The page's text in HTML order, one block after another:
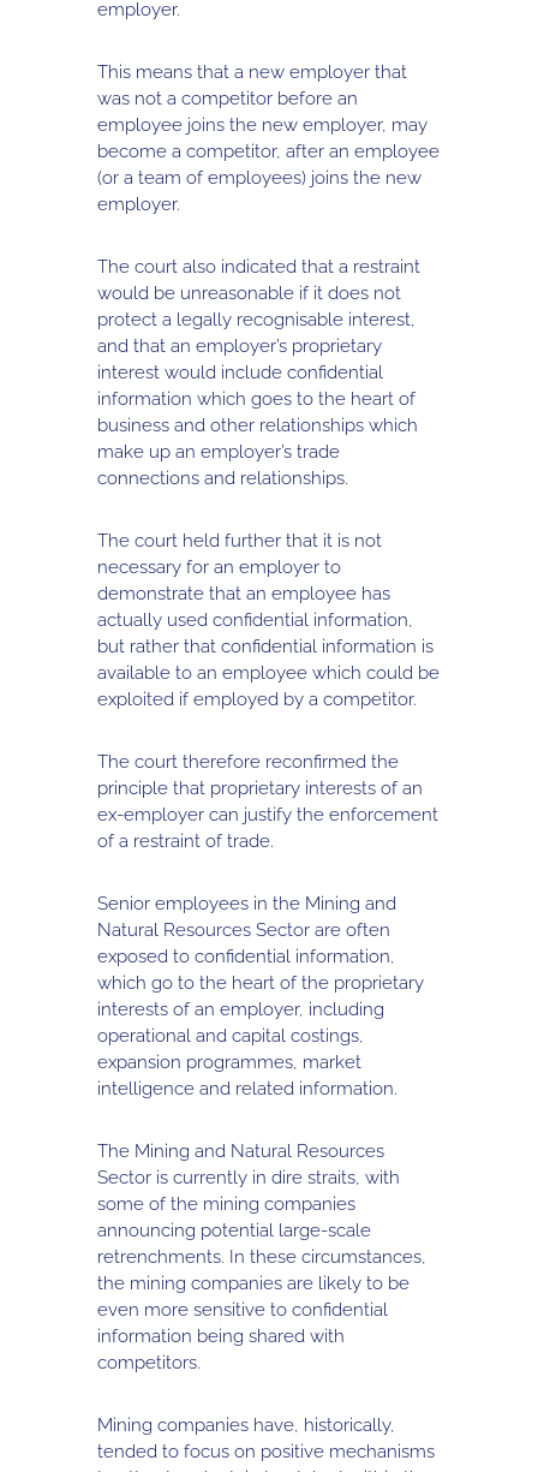
employer.
This means that a new employer that
was not a competitor before an
employee joins the new employer, may
become a competitor, after an employee
(or a team of employees) joins the new
employer.
The court also indicated that a restraint
would be unreasonable if it does not
protect a legally recognisable interest,
and that an employer’s proprietary
interest would include confidential
information which goes to the heart of
business and other relationships which
make up an employer’s trade
connections and relationships.
The court held further that it is not
necessary for an employer to
demonstrate that an employee has
actually used confidential information,
but rather that confidential information is
available to an employee which could be
exploited if employed by a competitor.
The court therefore reconfirmed the
principle that proprietary interests of an
ex-employer can justify the enforcement
of a restraint of trade.
Senior employees in the Mining and
Natural Resources Sector are often
exposed to confidential information,
which go to the heart of the proprietary
interests of an employer, including
operational and capital costings,
expansion programmes, market
intelligence and related information.
The Mining and Natural Resources
Sector is currently in dire straits, with
some of the mining companies
announcing potential large-scale
retrenchments. In these circumstances,
the mining companies are likely to be
even more sensitive to confidential
information being shared with
competitors.
Mining companies have, historically,
tended to focus on positive mechanisms